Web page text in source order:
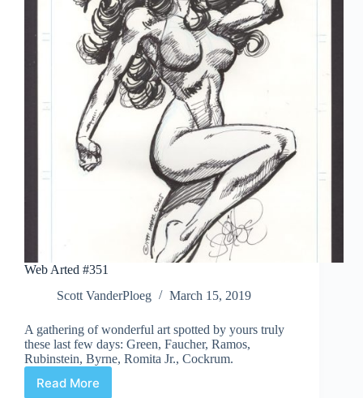
Web Arted #351
Scott VanderPloeg
March 15, 2019
A gathering of wonderful art spotted by yours truly
these last few days: Green, Faucher, Ramos,
Rubinstein, Byrne, Romita Jr., Cockrum.
Read More
Web